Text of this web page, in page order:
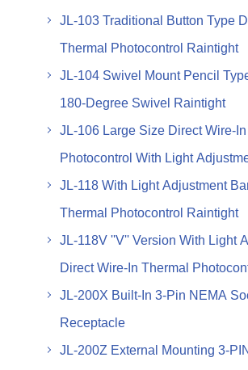
JL-103 Traditional Button Type
Thermal Photocontrol Raintight
JL-104 Swivel Mount Pencil
180-Degree Swivel Raintight
JL-106 Large Size Direct Wire-
Photocontrol With Light
JL-118 With Light Adjustment
Thermal Photocontrol Raintight
JL-118V ''V'' Version With Light
Direct Wire-In Thermal
JL-200X Built-In 3-Pin NEMA
Receptacle
JL-200Z External Mounting 3-